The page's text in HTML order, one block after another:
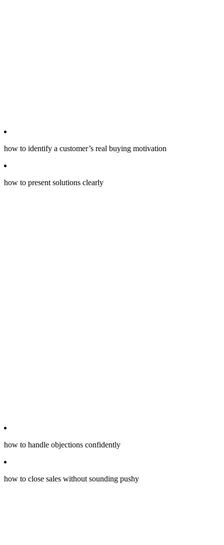
how to identify a customer’s real buying motivation
how to present solutions clearly
how to handle objections confidently
how to close sales without sounding pushy